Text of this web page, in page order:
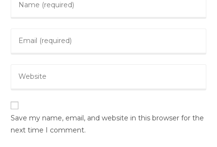
Save my name, email, and website in this browser for the
next time I comment.